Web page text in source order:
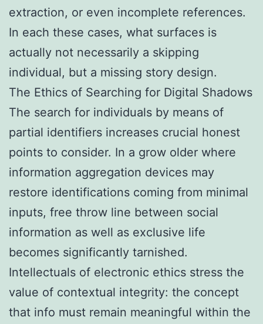
extraction, or even incomplete references.
In each these cases, what surfaces is
actually not necessarily a skipping
individual, but a missing story design.
The Ethics of Searching for Digital Shadows
The search for individuals by means of
partial identifiers increases crucial honest
points to consider. In a grow older where
information aggregation devices may
restore identifications coming from minimal
inputs, free throw line between social
information as well as exclusive life
becomes significantly tarnished.
Intellectuals of electronic ethics stress the
value of contextual integrity: the concept
that info must remain meaningful within the